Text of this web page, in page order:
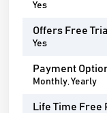
Yes
Offers Free
Yes
Payment
Monthly, Yearly
Life Time Free